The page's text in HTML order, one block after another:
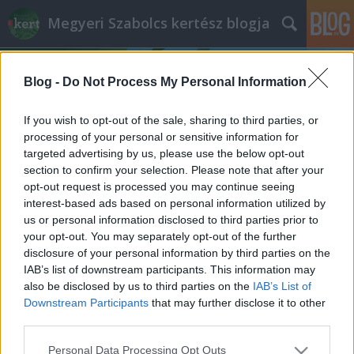
Blog - Do Not Process My Personal Information
If you wish to opt-out of the sale, sharing to third parties, or
processing of your personal or sensitive information for
targeted advertising by us, please use the below opt-out
section to confirm your selection. Please note that after your
opt-out request is processed you may continue seeing
interest-based ads based on personal information utilized by
us or personal information disclosed to third parties prior to
your opt-out. You may separately opt-out of the further
disclosure of your personal information by third parties on the
IAB’s list of downstream participants. This information may
also be disclosed by us to third parties on the IAB’s List of
Downstream Participants that may further disclose it to other
Please note that this website/app uses one or more Google
Personal Data Processing Opt Outs
Megyeri Szabolcs kertész blogja
Címkék »gondozásmentes_növények
Üdv néked új Rákóczi tér!
Megyeri Szabolcs• 2013. december 10.
Ahogy egy kertes ház képét alapvetően
meghatározza egy szépen karbantartott, ízlésesen
kialakított kert, úgy alakítják a városképet a